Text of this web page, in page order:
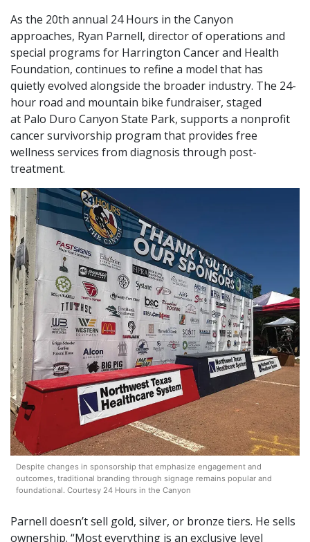
As the 20th annual 24 Hours in the Canyon
approaches, Ryan Parnell, director of operations and
special programs for Harrington Cancer and Health
Foundation, continues to refine a model that has
quietly evolved alongside the broader industry. The 24-
hour road and mountain bike fundraiser, staged
at Palo Duro Canyon State Park, supports a nonprofit
cancer survivorship program that provides free
wellness services from diagnosis through post-
treatment.
Despite changes in sponsorship that emphasize engagement and
outcomes, traditional branding through signage remains popular and
foundational. Courtesy 24 Hours in the Canyon
Parnell doesn’t sell gold, silver, or bronze tiers. He sells
ownership. “Most everything is an exclusive level